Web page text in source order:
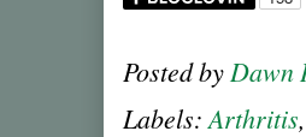
Posted by Dawn
Labels:Arthritis,